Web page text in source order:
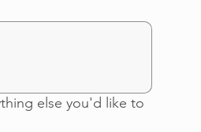
else you'd like to